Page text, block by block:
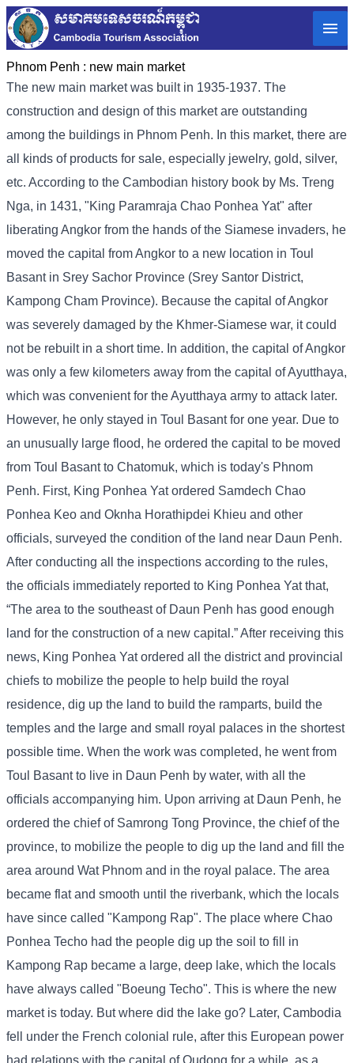
Phnom Penh : new main market
The new main market was built in 1935-1937. The
construction and design of this market are outstanding
among the buildings in Phnom Penh. In this market, there are
all kinds of products for sale, especially jewelry, gold, silver,
etc. According to the Cambodian history book by Ms. Treng
Nga, in 1431, "King Paramraja Chao Ponhea Yat" after
liberating Angkor from the hands of the Siamese invaders, he
moved the capital from Angkor to a new location in Toul
Basant in Srey Sachor Province (Srey Santor District,
Kampong Cham Province). Because the capital of Angkor
was severely damaged by the Khmer-Siamese war, it could
not be rebuilt in a short time. In addition, the capital of Angkor
was only a few kilometers away from the capital of Ayutthaya,
which was convenient for the Ayutthaya army to attack later.
However, he only stayed in Toul Basant for one year. Due to
an unusually large flood, he ordered the capital to be moved
from Toul Basant to Chatomuk, which is today's Phnom
Penh. First, King Ponhea Yat ordered Samdech Chao
Ponhea Keo and Oknha Horathipdei Khieu and other
officials, surveyed the condition of the land near Daun Penh.
After conducting all the inspections according to the rules,
the officials immediately reported to King Ponhea Yat that,
“The area to the southeast of Daun Penh has good enough
land for the construction of a new capital.” After receiving this
news, King Ponhea Yat ordered all the district and provincial
chiefs to mobilize the people to help build the royal
residence, dig up the land to build the ramparts, build the
temples and the large and small royal palaces in the shortest
possible time. When the work was completed, he went from
Toul Basant to live in Daun Penh by water, with all the
officials accompanying him. Upon arriving at Daun Penh, he
ordered the chief of Samrong Tong Province, the chief of the
province, to mobilize the people to dig up the land and fill the
area around Wat Phnom and in the royal palace. The area
became flat and smooth until the riverbank, which the locals
have since called "Kampong Rap". The place where Chao
Ponhea Techo had the people dig up the soil to fill in
Kampong Rap became a large, deep lake, which the locals
have always called "Boeung Techo". This is where the new
market is today. But where did the lake go? Later, Cambodia
fell under the French colonial rule, after this European power